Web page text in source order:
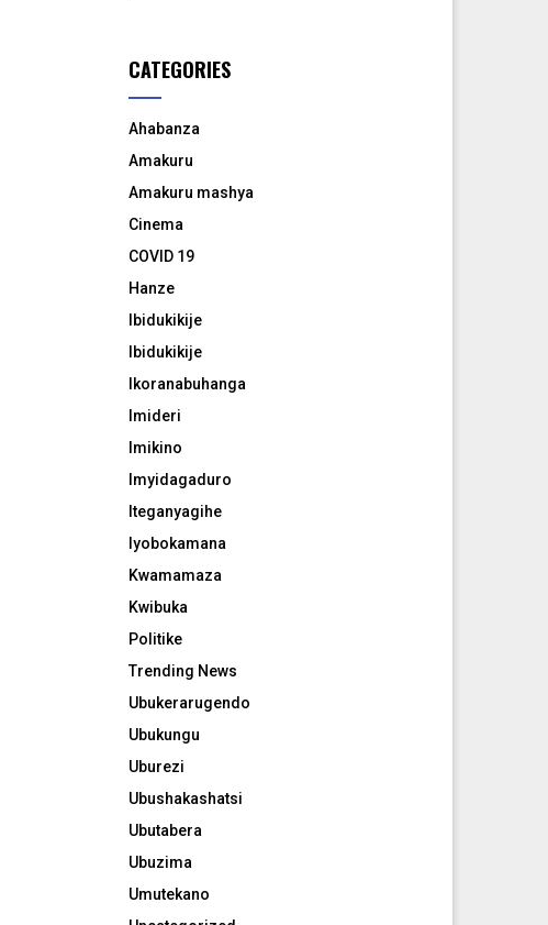
CATEGORIES
Ahabanza
Amakuru
Amakuru mashya
Cinema
COVID 19
Hanze
Ibidukikije
Ibidukikije
Ikoranabuhanga
Imideri
Imikino
Imyidagaduro
Iteganyagihe
Iyobokamana
Kwamamaza
Kwibuka
Politike
Trending News
Ubukerarugendo
Ubukungu
Uburezi
Ubushakashatsi
Ubutabera
Ubuzima
Umutekano